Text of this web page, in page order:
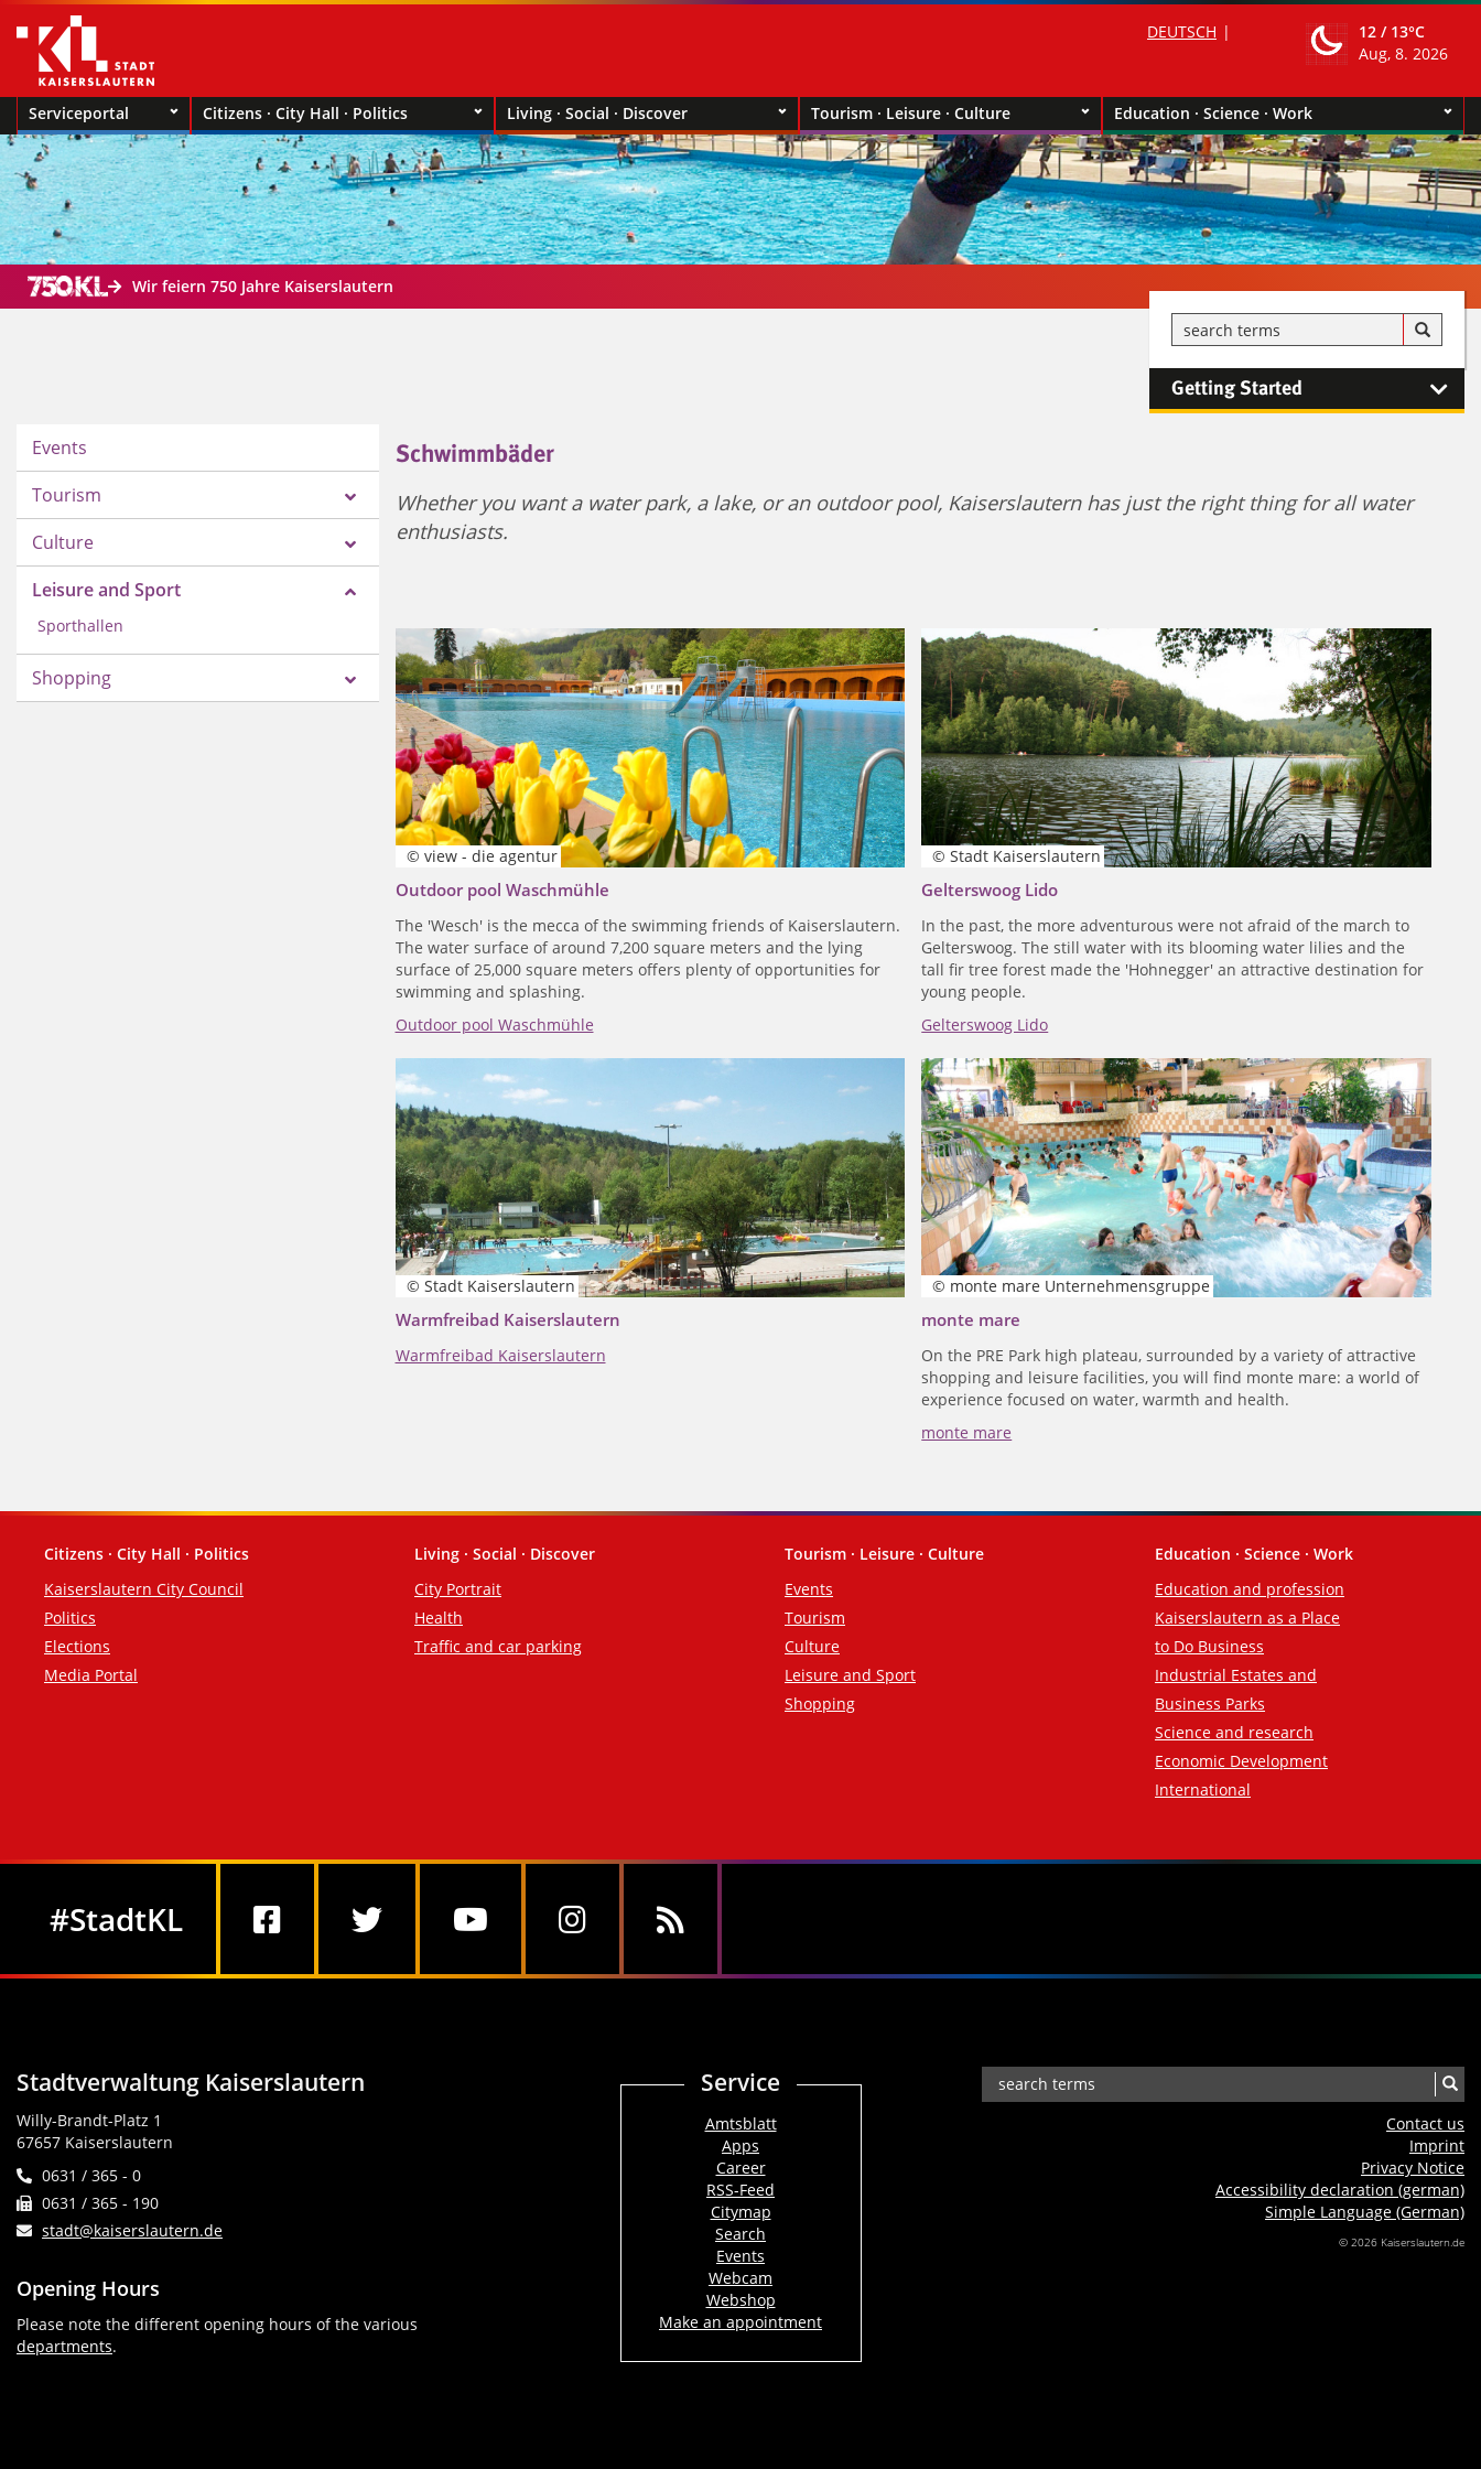
DEUTSCH 12 / 13°C
Aug, 8. 2026
Serviceportal Citizens · City Hall · Politics Living · Social · Discover Tourism · Leisure · Culture Education · Science · Work
Wir feiern 750 Jahre Kaiserslautern
Getting Started
Events
Tourism
Culture
Leisure and Sport
Sporthallen
Shopping
Schwimmbäder
Whether you want a water park, a lake, or an outdoor pool, Kaiserslautern has just the right thing for all water
enthusiasts.
© view - die agentur
Outdoor pool Waschmühle
The 'Wesch' is the mecca of the swimming friends of Kaiserslautern.
The water surface of around 7,200 square meters and the lying
surface of 25,000 square meters offers plenty of opportunities for
swimming and splashing.
Outdoor pool Waschmühle
© Stadt Kaiserslautern
Gelterswoog Lido
In the past, the more adventurous were not afraid of the march to
Gelterswoog. The still water with its blooming water lilies and the
tall fir tree forest made the 'Hohnegger' an attractive destination for
young people.
Gelterswoog Lido
© Stadt Kaiserslautern
Warmfreibad Kaiserslautern
Warmfreibad Kaiserslautern
© monte mare Unternehmensgruppe
monte mare
On the PRE Park high plateau, surrounded by a variety of attractive
shopping and leisure facilities, you will find monte mare: a world of
experience focused on water, warmth and health.
monte mare
Footer
Citizens · City Hall · Politics
Kaiserslautern City Council
Politics
Elections
Media Portal
Living · Social · Discover
City Portrait
Health
Traffic and car parking
Tourism · Leisure · Culture
Events
Tourism
Culture
Leisure and Sport
Shopping
Education · Science · Work
Education and profession
Kaiserslautern as a Place
to Do Business
Industrial Estates and
Business Parks
Science and research
Economic Development
International
#StadtKL
Stadtverwaltung Kaiserslautern
Willy-Brandt-Platz 1
67657 Kaiserslautern
0631 / 365 - 0
0631 / 365 - 190
stadt@kaiserslautern.de
Opening Hours
Please note the different opening hours of the various
departments.
Service
Amtsblatt
Apps
Career
RSS-Feed
Citymap
Search
Events
Webcam
Webshop
Make an appointment
Contact us
Imprint
Privacy Notice
Accessibility declaration (german)
Simple Language (German)
© 2026 Kaiserslautern.de